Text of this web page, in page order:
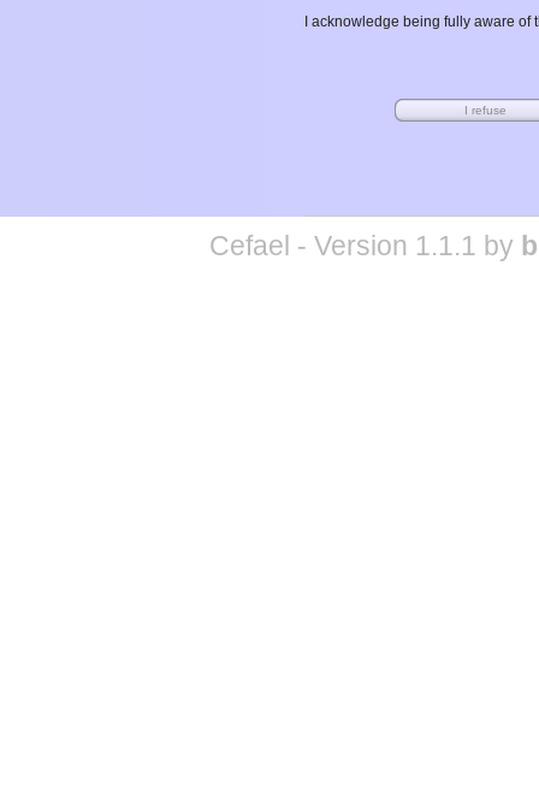
I acknowledge being fully aware
Cefael - Version 1.1.1 by